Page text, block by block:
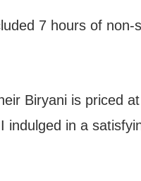
7 hours of non-
Biryani is priced
indulged in a